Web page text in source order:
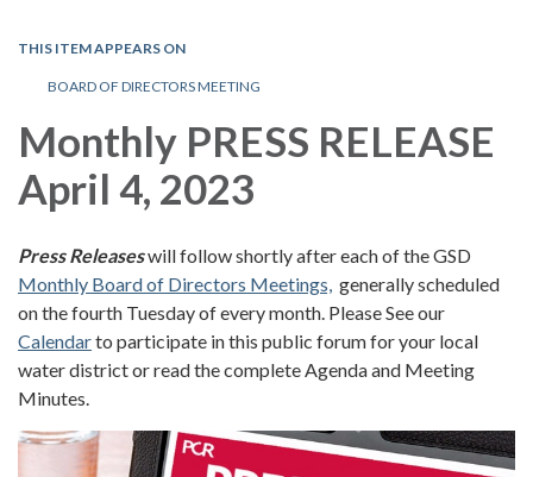
THIS ITEM APPEARS ON
BOARD OF DIRECTORS MEETING
Monthly PRESS RELEASE
April 4, 2023
Press Releaseswill follow shortly after each of the GSD
Monthly Board of Directors Meetings, generally scheduled
on the fourth Tuesday of every month. Please See our
Calendarto participate in this public forum for your local
water district or read the complete Agenda and Meeting
Minutes.